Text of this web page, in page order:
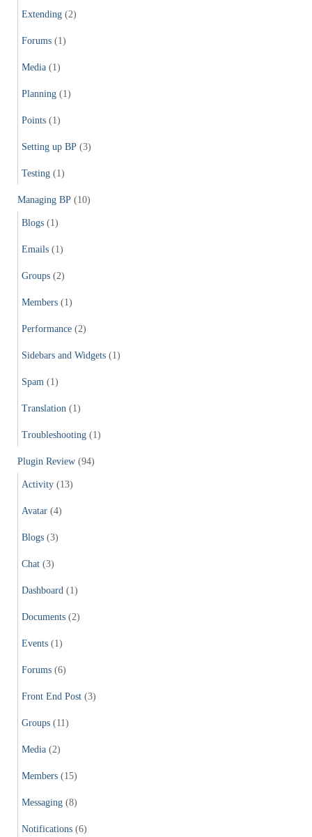
Extending (2)
Forums (1)
Media (1)
Planning (1)
Points (1)
Setting up BP (3)
Testing (1)
Managing BP (10)
Blogs (1)
Emails (1)
Groups (2)
Members (1)
Performance (2)
Sidebars and Widgets (1)
Spam (1)
Translation (1)
Troubleshooting (1)
Plugin Review (94)
Activity (13)
Avatar (4)
Blogs (3)
Chat (3)
Dashboard (1)
Documents (2)
Events (1)
Forums (6)
Front End Post (3)
Groups (11)
Media (2)
Members (15)
Messaging (8)
Notifications (6)